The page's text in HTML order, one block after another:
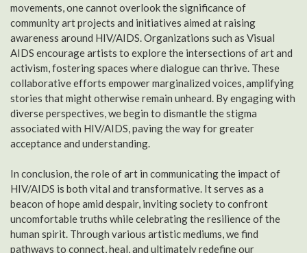
movements, one cannot overlook the significance of
community art projects and initiatives aimed at raising
awareness around HIV/AIDS. Organizations such as Visual
AIDS encourage artists to explore the intersections of art and
activism, fostering spaces where dialogue can thrive. These
collaborative efforts empower marginalized voices, amplifying
stories that might otherwise remain unheard. By engaging with
diverse perspectives, we begin to dismantle the stigma
associated with HIV/AIDS, paving the way for greater
acceptance and understanding.
In conclusion, the role of art in communicating the impact of
HIV/AIDS is both vital and transformative. It serves as a
beacon of hope amid despair, inviting society to confront
uncomfortable truths while celebrating the resilience of the
human spirit. Through various artistic mediums, we find
pathways to connect, heal, and ultimately redefine our